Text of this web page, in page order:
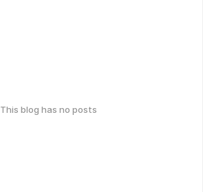
This blog has no posts